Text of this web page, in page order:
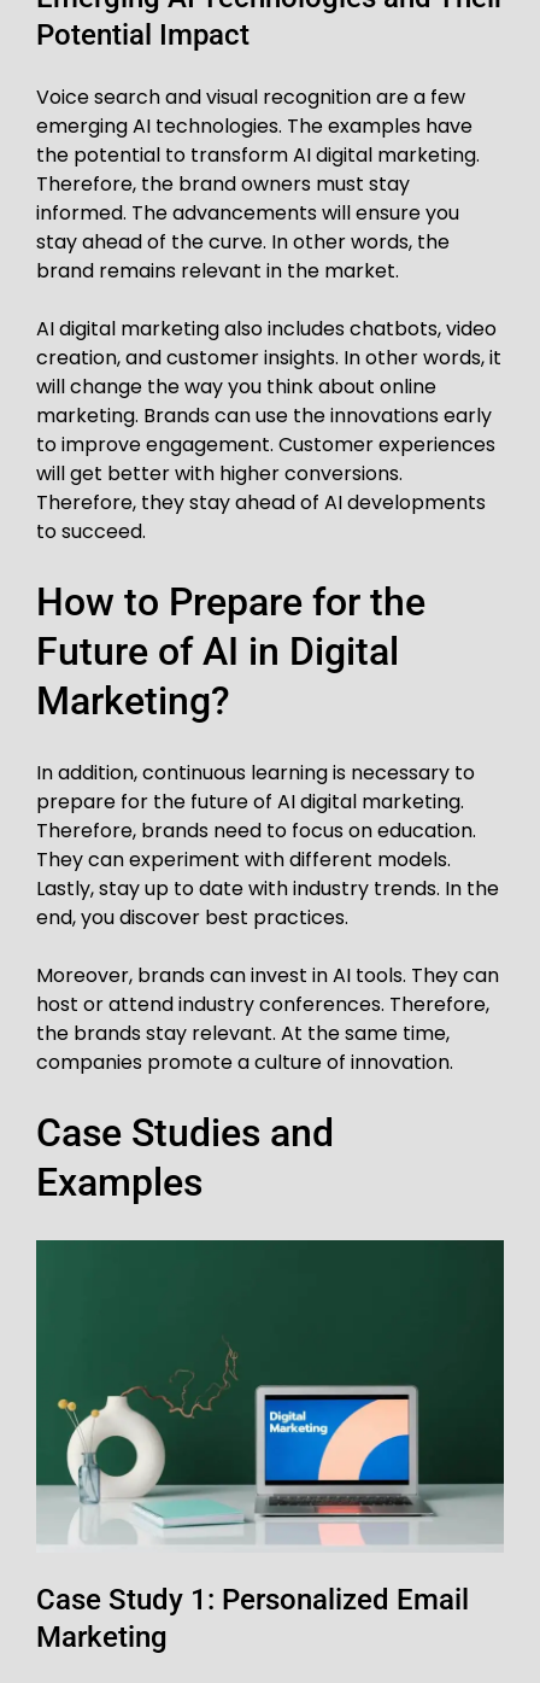
Potential Impact
Voice search and visual recognition are a few
emerging AI technologies. The examples have
the potential to transform AI digital marketing.
Therefore, the brand owners must stay
informed. The advancements will ensure you
stay ahead of the curve. In other words, the
brand remains relevant in the market.
AI digital marketing also includes chatbots, video
creation, and customer insights. In other words, it
will change the way you think about online
marketing. Brands can use the innovations early
to improve engagement. Customer experiences
will get better with higher conversions.
Therefore, they stay ahead of AI developments
to succeed.
How to Prepare for the
Future of AI in Digital
Marketing?
In addition, continuous learning is necessary to
prepare for the future of AI digital marketing.
Therefore, brands need to focus on education.
They can experiment with different models.
Lastly, stay up to date with industry trends. In the
end, you discover best practices.
Moreover, brands can invest in AI tools. They can
host or attend industry conferences. Therefore,
the brands stay relevant. At the same time,
companies promote a culture of innovation.
Case Studies and
Examples
Case Study 1: Personalized Email
Marketing